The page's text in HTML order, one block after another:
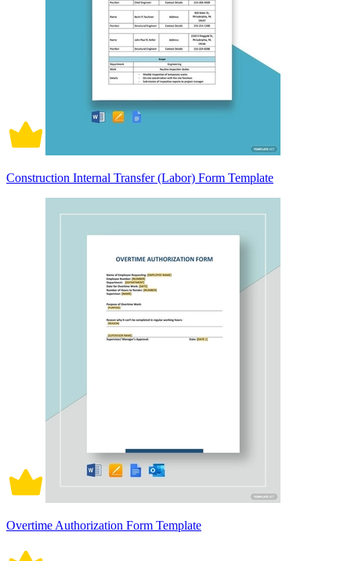
Construction Internal Transfer (Labor) Form Template
Overtime Authorization Form Template